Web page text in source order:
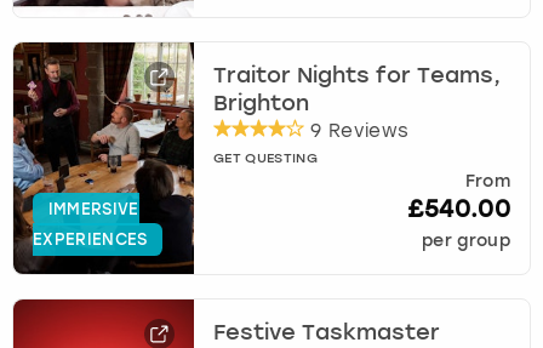
IMMERSIVE
EXPERIENCES
Traitor Nights for Teams,
Brighton
9 Reviews
GET QUESTING
From
£540.00
per group
Festive Taskmaster